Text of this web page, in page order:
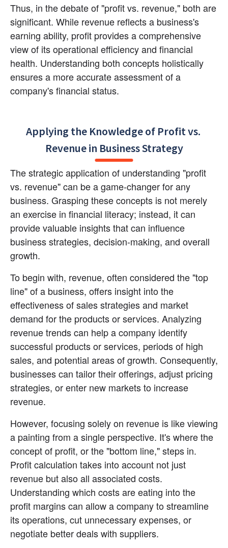
Thus, in the debate of "profit vs. revenue," both are
significant. While revenue reflects a business's
earning ability, profit provides a comprehensive
view of its operational efficiency and financial
health. Understanding both concepts holistically
ensures a more accurate assessment of a
company's financial status.
Applying the Knowledge of Profit vs.
Revenue in Business Strategy
The strategic application of understanding "profit
vs. revenue" can be a game-changer for any
business. Grasping these concepts is not merely
an exercise in financial literacy; instead, it can
provide valuable insights that can influence
business strategies, decision-making, and overall
growth.
To begin with, revenue, often considered the "top
line" of a business, offers insight into the
effectiveness of sales strategies and market
demand for the products or services. Analyzing
revenue trends can help a company identify
successful products or services, periods of high
sales, and potential areas of growth. Consequently,
businesses can tailor their offerings, adjust pricing
strategies, or enter new markets to increase
revenue.
However, focusing solely on revenue is like viewing
a painting from a single perspective. It's where the
concept of profit, or the "bottom line," steps in.
Profit calculation takes into account not just
revenue but also all associated costs.
Understanding which costs are eating into the
profit margins can allow a company to streamline
its operations, cut unnecessary expenses, or
negotiate better deals with suppliers.